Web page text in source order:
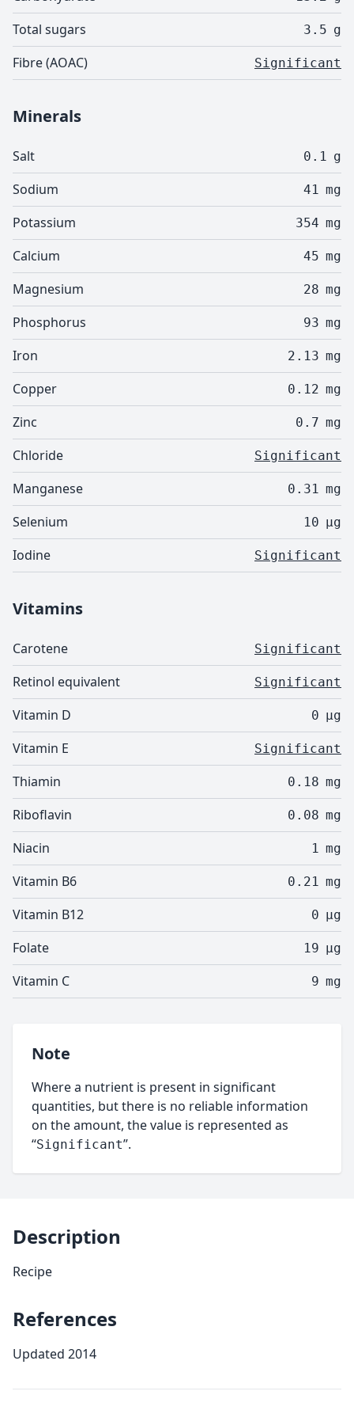
Total sugars 3.5 g
Fibre (AOAC) Significant
Minerals
Salt 0.1 g
Sodium 41 mg
Potassium 354 mg
Calcium 45 mg
Magnesium 28 mg
Phosphorus 93 mg
Iron 2.13 mg
Copper 0.12 mg
Zinc 0.7 mg
Chloride Significant
Manganese 0.31 mg
Selenium 10 µg
Iodine Significant
Vitamins
Carotene Significant
Retinol equivalent Significant
Vitamin D 0 µg
Vitamin E Significant
Thiamin 0.18 mg
Riboflavin 0.08 mg
Niacin 1 mg
Vitamin B6 0.21 mg
Vitamin B12 0 µg
Folate 19 µg
Vitamin C 9 mg
Note
Where a nutrient is present in significant
quantities, but there is no reliable information
on the amount, the value is represented as
“Significant”.
Description
Recipe
References
Updated 2014